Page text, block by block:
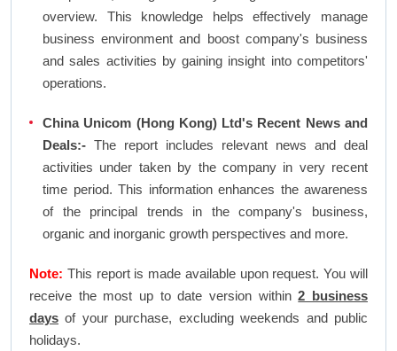
overview. This knowledge helps effectively manage
business environment and boost company's business
and sales activities by gaining insight into competitors'
operations.
China Unicom (Hong Kong) Ltd's Recent News and
Deals:- The report includes relevant news and deal
activities under taken by the company in very recent
time period. This information enhances the awareness
of the principal trends in the company's business,
organic and inorganic growth perspectives and more.
Note: This report is made available upon request. You will
receive the most up to date version within2 business
days of your purchase, excluding weekends and public
holidays.